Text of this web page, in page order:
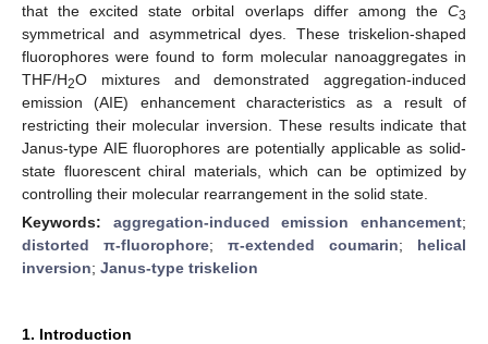
that the excited state orbital overlaps differ among the C3
symmetrical and asymmetrical dyes. These triskelion-shaped
fluorophores were found to form molecular nanoaggregates in
THF/H2O mixtures and demonstrated aggregation-induced
emission (AIE) enhancement characteristics as a result of
restricting their molecular inversion. These results indicate that
Janus-type AIE fluorophores are potentially applicable as solid-
state fluorescent chiral materials, which can be optimized by
controlling their molecular rearrangement in the solid state.
Keywords: aggregation-induced emission enhancement;
distorted π-fluorophore; π-extended coumarin; helical
inversion; Janus-type triskelion
1. Introduction